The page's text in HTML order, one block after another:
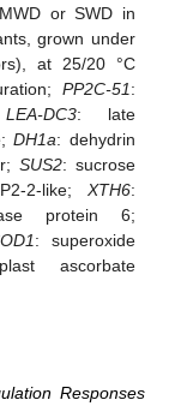
or SWD in
grown under
at 25/20 °C
PP2C-51:
LEA-DC3: late
DH1a: dehydrin
SUS2: sucrose
2-like; XTH6:
protein 6;
: superoxide
ascorbate
Responses